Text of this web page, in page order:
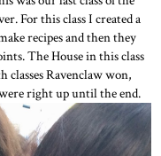
For this class I created a
recipes and then they
The House in this class
Ravenclaw won,
right up until the end.